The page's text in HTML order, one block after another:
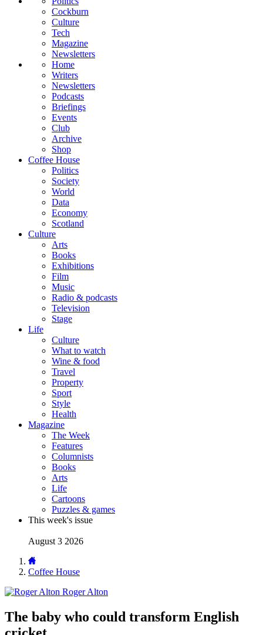
Cockburn
Culture
Tech
Magazine
Newsletters
Home
Writers
Newsletters
Podcasts
Briefings
Events
Club
Archive
Shop
Coffee House
Politics
Society
World
Data
Economy
Scotland
Culture
Arts
Books
Exhibitions
Film
Music
Radio & podcasts
Television
Stage
Life
Culture
What to watch
Wine & food
Travel
Property
Sport
Style
Health
Magazine
The Week
Features
Columnists
Books
Arts
Life
Cartoons
Puzzles & games
This week's issue
August 3 2026
Coffee House
Roger Alton
The baby who could transform English